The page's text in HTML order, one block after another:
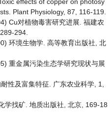
Plant Physiology, 87, 116-119.
Cu对植物毒害研究进展. 福建农
294.
环境生物学. 高等教育出版社, 北
重金属污染生态学研究现状与展
性及富集特征. 广东农业科学, 1,
学找矿. 地质出版社, 北京, 169-18